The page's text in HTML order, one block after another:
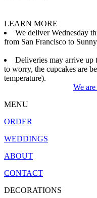
LEARN MORE
We deliver Wednesday
from San Francisco to
Deliveries may arrive up
to worry, the cupcakes are
temperature).
We
MENU
ORDER
WEDDINGS
ABOUT
CONTACT
DECORATIONS